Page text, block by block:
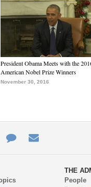
President Obama Meets with the
American Nobel Prize Winners
November 30, 2016